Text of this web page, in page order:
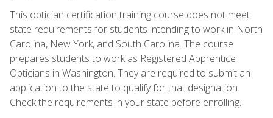
This optician certification training course does not meet
state requirements for students intending to work in North
Carolina, New York, and South Carolina. The course
prepares students to work as Registered Apprentice
Opticians in Washington. They are required to submit an
application to the state to qualify for that designation.
Check the requirements in your state before enrolling.